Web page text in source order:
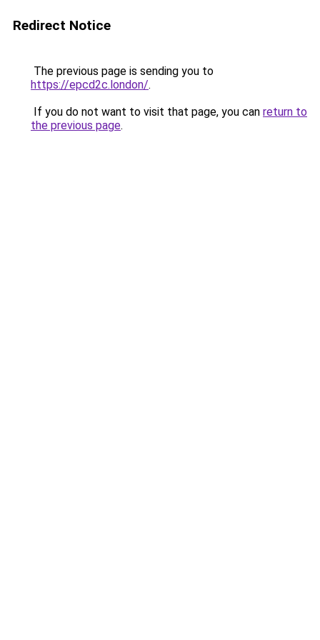
Redirect Notice
The previous page is sending you to
https://epcd2c.london/.
If you do not want to visit that page, you can return to
the previous page.